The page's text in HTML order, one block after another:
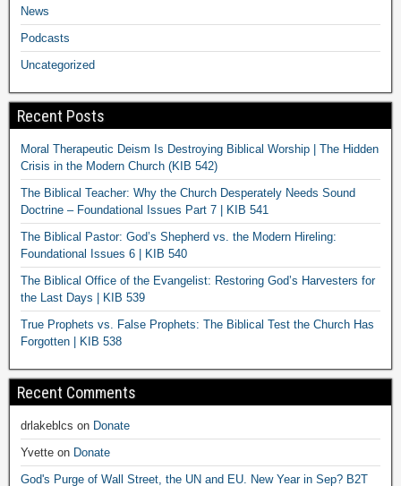
News
Podcasts
Uncategorized
Recent Posts
Moral Therapeutic Deism Is Destroying Biblical Worship | The Hidden
Crisis in the Modern Church (KIB 542)
The Biblical Teacher: Why the Church Desperately Needs Sound
Doctrine – Foundational Issues Part 7 | KIB 541
The Biblical Pastor: God’s Shepherd vs. the Modern Hireling:
Foundational Issues 6 | KIB 540
The Biblical Office of the Evangelist: Restoring God’s Harvesters for
the Last Days | KIB 539
True Prophets vs. False Prophets: The Biblical Test the Church Has
Forgotten | KIB 538
Recent Comments
drlakeblcs on Donate
Yvette on Donate
God's Purge of Wall Street, the UN and EU. New Year in Sep? B2T